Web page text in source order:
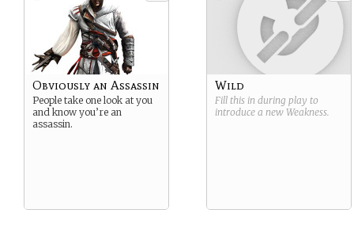
Obviously an Assassin
People take one look at you
and know you’re an
assassin.
Wild
Fill this in during play to
introduce a new Weakness.